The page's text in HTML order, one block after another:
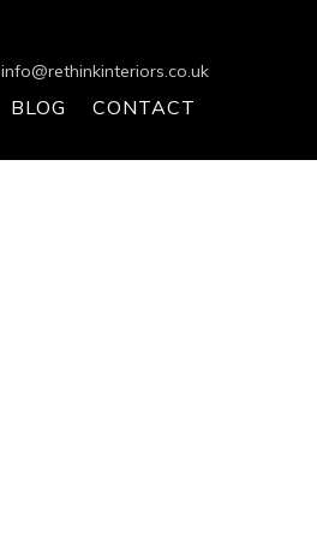
info@rethinkinteriors.co.uk
BLOG CONTACT